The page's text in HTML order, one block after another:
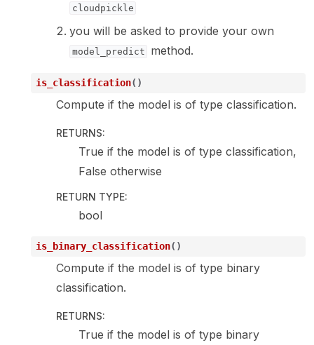
cloudpickle
you will be asked to provide your own
model_predict method.
is_classification( )
Compute if the model is of type classification.
RETURNS:
True if the model is of type classification,
False otherwise
RETURN TYPE:
bool
is_binary_classification( )
Compute if the model is of type binary
classification.
RETURNS:
True if the model is of type binary